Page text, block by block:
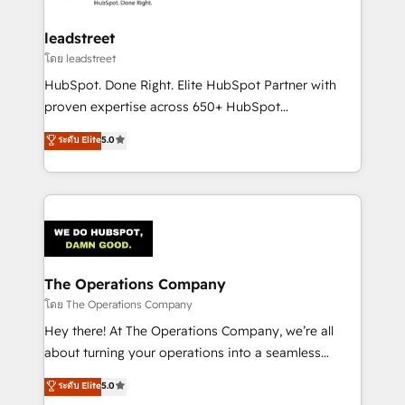
and technology for predictable, scalable revenue
growth. Our expertise spans RevOps, CRM and data
architecture, AI enablement, and strategic marketing,
delivered through our proprietary FLAIR framework
Partner and ISO 27001:2022 certified consultancy,
we blend strategy, creativity, and technology to help
leadstreet
โดย leadstreet
HubSpot. Done Right. Elite HubSpot Partner with
proven expertise across 650+ HubSpot
implementations. With 12+ years of HubSpot
experience, we help you use the HubSpot platform
to its fullest capacity, improve your current HubSpot
website, or build your new one.
ระดับ Elite5.0
The Operations Company
โดย The Operations Company
Hey there! At The Operations Company, we’re all
about turning your operations into a seamless
experience that powers real results. We specialize in
transforming complex systems into efficient,
ระดับ Elite5.0